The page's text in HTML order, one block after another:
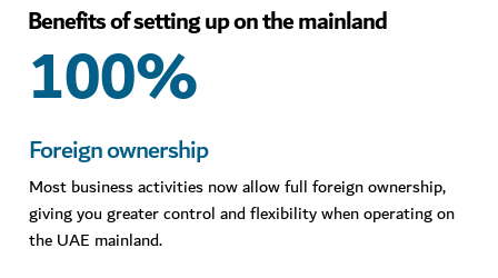
Benefits of setting up on the mainland
100%
Foreign ownership
Most business activities now allow full foreign ownership,
giving you greater control and flexibility when operating on
the UAE mainland.